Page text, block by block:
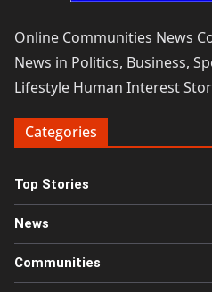
Online Communities News
News in Politics, Business,
Lifestyle Human Interest
Categories
Top Stories
News
Communities